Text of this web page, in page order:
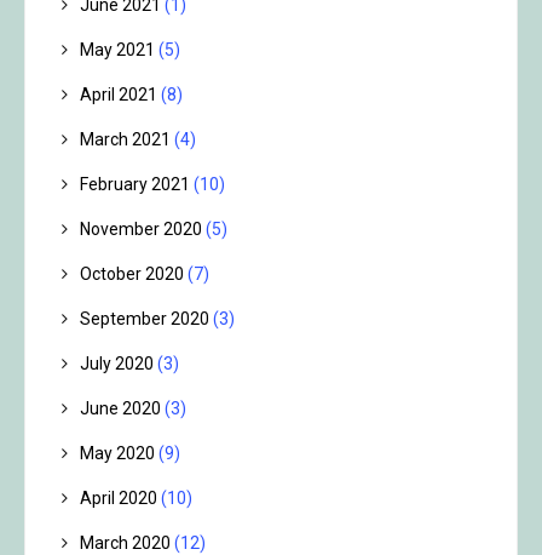
June 2021 (1)
May 2021 (5)
April 2021 (8)
March 2021 (4)
February 2021 (10)
November 2020 (5)
October 2020 (7)
September 2020 (3)
July 2020 (3)
June 2020 (3)
May 2020 (9)
April 2020 (10)
March 2020 (12)